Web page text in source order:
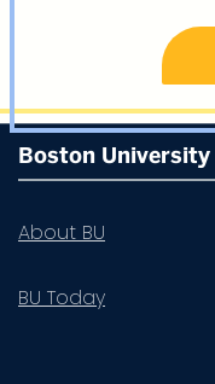
More
about
Summer
Boston University
About BU
BU Today